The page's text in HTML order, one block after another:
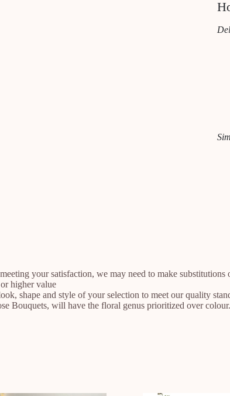
your satisfaction, we may need to make
higher value
shape and style of your selection to meet our quality
Bouquets, will have the floral genus prioritized over